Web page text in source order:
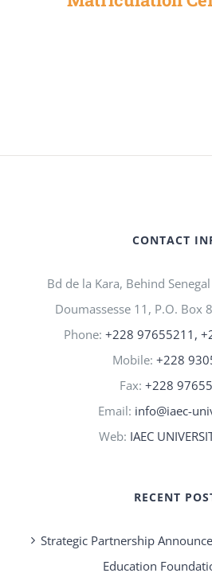
CONTACT
Bd de la Kara, Behind
Doumassesse 11, P.O. Box
Phone: +228 97655211,
Mobile: +228
Fax: +228
Email: info@iaec-
Web: IAEC
RECENT
Strategic Partnership
Education